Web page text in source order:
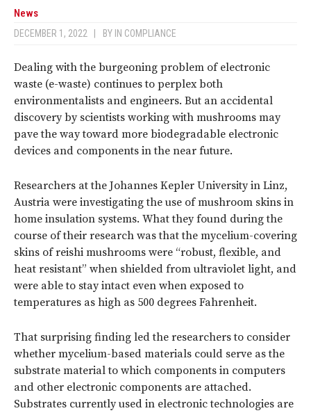
News
DECEMBER 1, 2022 BY IN COMPLIANCE
Dealing with the burgeoning problem of electronic
waste (e-waste) continues to perplex both
environmentalists and engineers. But an accidental
discovery by scientists working with mushrooms may
pave the way toward more biodegradable electronic
devices and components in the near future.
Researchers at the Johannes Kepler University in Linz,
Austria were investigating the use of mushroom skins in
home insulation systems. What they found during the
course of their research was that the mycelium-covering
skins of reishi mushrooms were “robust, flexible, and
heat resistant” when shielded from ultraviolet light, and
were able to stay intact even when exposed to
temperatures as high as 500 degrees Fahrenheit.
That surprising finding led the researchers to consider
whether mycelium-based materials could serve as the
substrate material to which components in computers
and other electronic components are attached.
Substrates currently used in electronic technologies are